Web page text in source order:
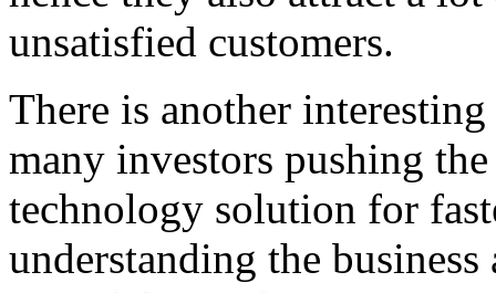
unsatisfied customers.
There is another
many investors pushing
technology solution for
understanding the